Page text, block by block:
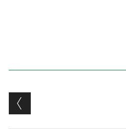
Post navigation